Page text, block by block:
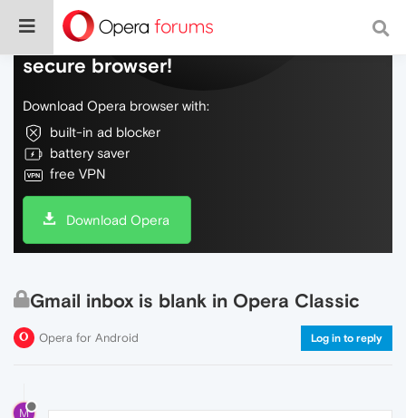
Do more on the web, with a fast and
secure browser!
Download Opera browser with:
built-in ad blocker
battery saver
free VPN
Download Opera
Gmail inbox is blank in Opera Classic
Opera for Android Log in to reply
M